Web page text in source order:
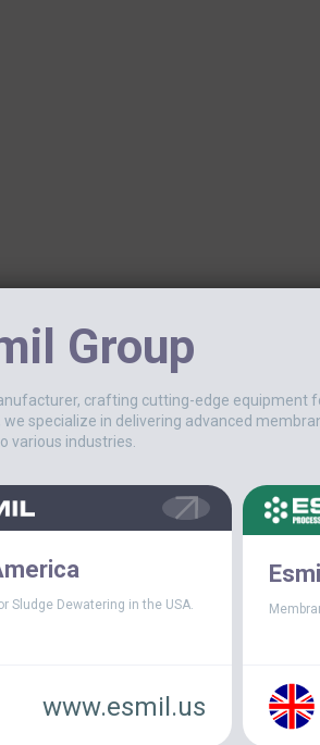
ANOTHER SUCCESSFUL
On June 2020 a new mechanical
WWTP in Bridge-City, Texas. The
Group
crafting cutting-edge equipment
specialize in delivering advanced
various industries.
Sludge Dewatering in the USA.
www.esmil.us